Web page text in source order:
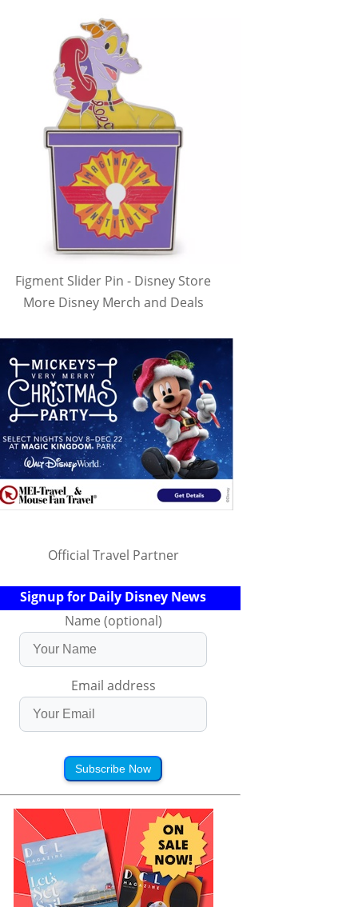
Figment Slider Pin - Disney Store
More Disney Merch and Deals
Official Travel Partner
Signup for Daily Disney News
Name (optional)
Email address
Subscribe Now